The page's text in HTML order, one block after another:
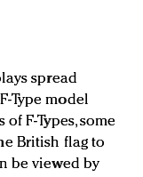
spread
Type model
F-Types, some
British flag to
be viewed by